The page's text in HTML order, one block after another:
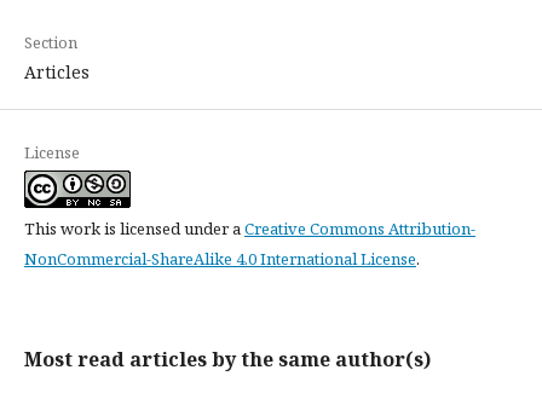
Section
Articles
License
This work is licensed under aCreative Commons Attribution-
NonCommercial-ShareAlike 4.0 International License.
Most read articles by the same author(s)